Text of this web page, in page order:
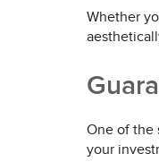
Whether
One of the
your